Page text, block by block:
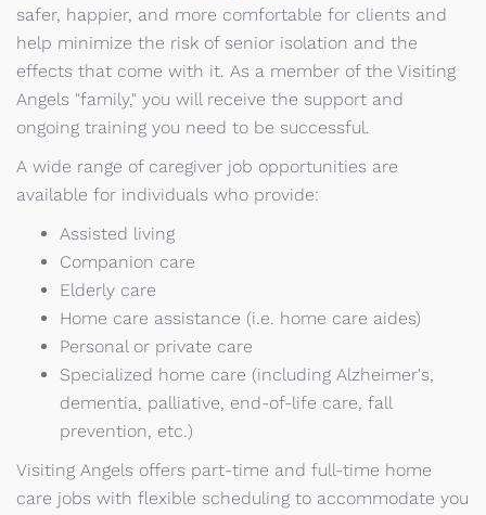
safer, happier, and more comfortable for clients and
help minimize the risk of senior isolation and the
effects that come with it. As a member of the Visiting
Angels "family," you will receive the support and
ongoing training you need to be successful.
A wide range of caregiver job opportunities are
available for individuals who provide:
Assisted living
Companion care
Elderly care
Home care assistance (i.e. home care aides)
Personal or private care
Specialized home care (including Alzheimer's,
dementia, palliative, end-of-life care, fall
prevention, etc.)
Visiting Angels offers part-time and full-time home
care jobs with flexible scheduling to accommodate you